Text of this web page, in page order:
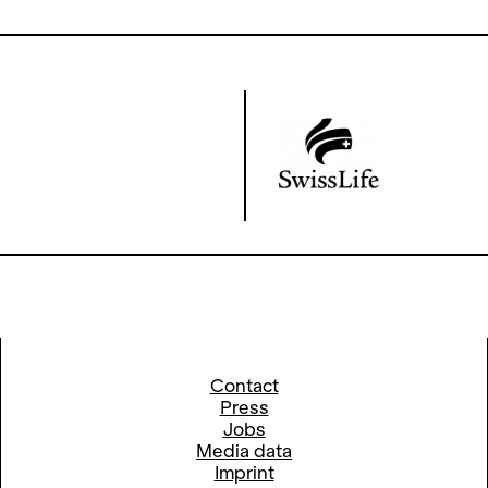
Contact
Press
Jobs
Media data
Imprint